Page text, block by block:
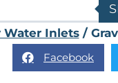
Water Inlets/
Facebook